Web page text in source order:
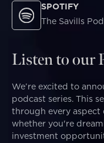
SPOTIFY
The Savills
Listen to our
We’re excited to
podcast series. This
through every
whether you're
investment